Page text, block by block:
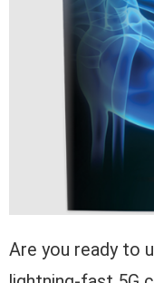
Are you ready to